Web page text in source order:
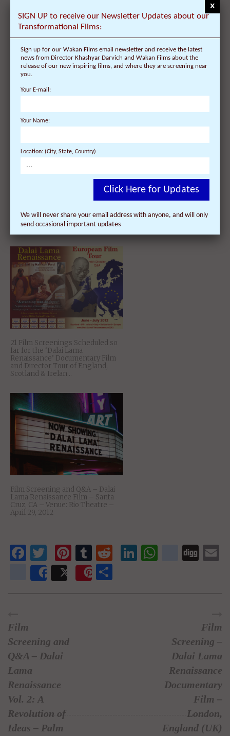
Dalai Lama Renaissance Film in
Scotland on Dec 1: Dundee charity
Hollywood director!
Screenings of Award-Winning
‘Dalai Lama Renaissance’ Film and
its Director Nov 22 – Dec 8
21 Film Screenings Scheduled so
far for the ‘Dalai Lama
Renaissance’ Documentary Film
and Director Tour of England,
Scotland & Irelan...
Film Screening and Q&A – Dalai
Lama Renaissance Film – Santa
Cruz, CA – Venue: Rio Theatre –
April 29, 2012
Facebook
Twitter
Pinterest
Tumblr
RedditLinkedIn
newsvine
SharePost Save
Film
Screening and
Q&A – Dalai
Lama
Renaissance
Vol. 2: A
Revolution of
Ideas – Palm
Film
Screening –
Dalai Lama
Renaissance
Documentary
Film –
London,
England (UK)
SIGN UP to receive our Newsletter Updates about our
Transformational Films:
Sign up for our Wakan Films email newsletter and receive the latest
news from Director Khashyar Darvich and Wakan Films about the
release of our new inspiring films, and where they are screening near
you.
Your E-mail:
Your Name:
Location: (City, State, Country)
Click Here for Updates
We will never share your email address with anyone, and will only
send occasional important updates
x